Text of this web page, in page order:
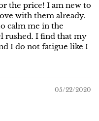
the price! I am new to
with them already.
calm me in the
rushed. I find that my
I do not fatigue like I
05/22/2020